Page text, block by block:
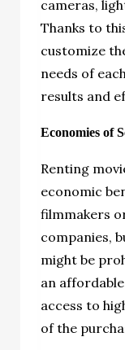
cameras,
Thanks to
customize
needs of
results and
Economies of
Renting
economic
filmmakers
companies,
might be
an
access to
of the